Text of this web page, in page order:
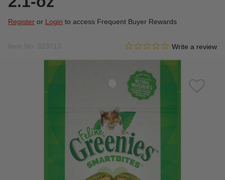
Register or Login to access Frequent Buyer Rewards
4.8 out of 5 Customer Rating
0.0 star rating
Write a review